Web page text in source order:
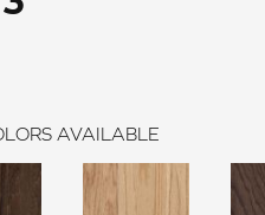
AVAILABLE